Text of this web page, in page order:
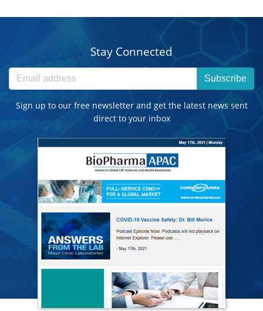
Stay Connected
Subscribe
Sign up to our free newsletter and get the latest news sent
direct to your inbox